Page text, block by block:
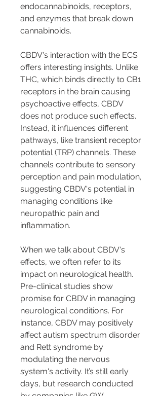
endocannabinoids, receptors,
and enzymes that break down
cannabinoids.
CBDV's interaction with the ECS
offers interesting insights. Unlike
THC, which binds directly to CB1
receptors in the brain causing
psychoactive effects, CBDV
does not produce such effects.
Instead, it influences different
pathways, like transient receptor
potential (TRP) channels. These
channels contribute to sensory
perception and pain modulation,
suggesting CBDV's potential in
managing conditions like
neuropathic pain and
inflammation.
When we talk about CBDV's
effects, we often refer to its
impact on neurological health.
Pre-clinical studies show
promise for CBDV in managing
neurological conditions. For
instance, CBDV may positively
affect autism spectrum disorder
and Rett syndrome by
modulating the nervous
system's activity. It’s still early
days, but research conducted